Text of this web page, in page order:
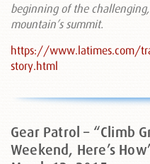
beginning of the
mountain’s summit.
https://www.latimes.com/
story.html
Gear Patrol – “Climb
Weekend, Here’s